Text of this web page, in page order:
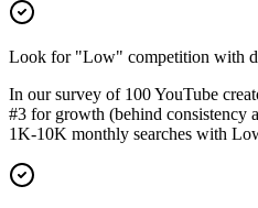
Look for "Low" competition with
In our survey of 100 YouTube
#3 for growth (behind consistency
1K-10K monthly searches with